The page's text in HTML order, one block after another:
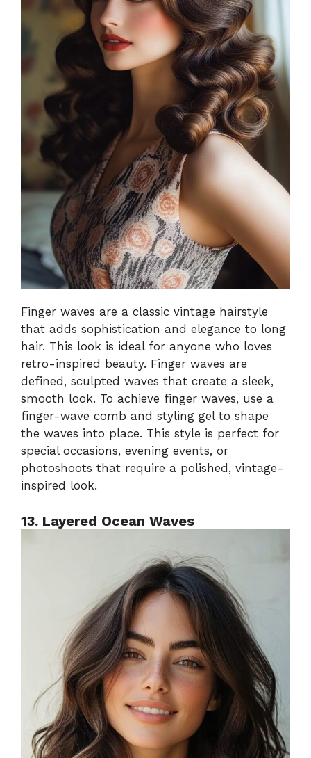
Finger waves are a classic vintage hairstyle
that adds sophistication and elegance to long
hair. This look is ideal for anyone who loves
retro-inspired beauty. Finger waves are
defined, sculpted waves that create a sleek,
smooth look. To achieve finger waves, use a
finger-wave comb and styling gel to shape
the waves into place. This style is perfect for
special occasions, evening events, or
photoshoots that require a polished, vintage-
inspired look.
13. Layered Ocean Waves